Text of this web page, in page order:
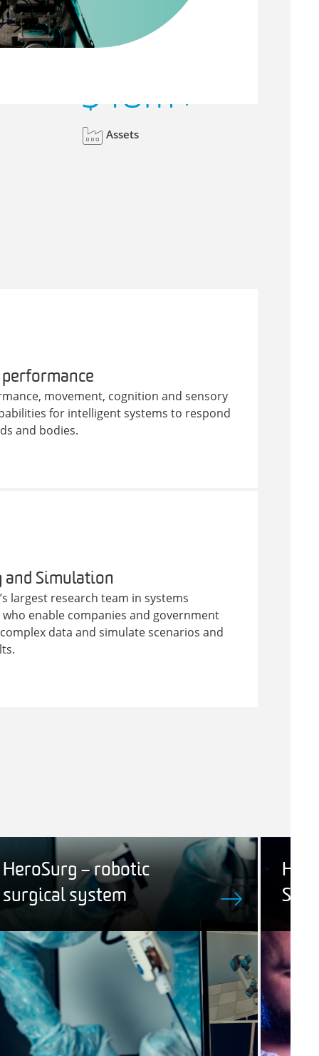
$ 40m+
Assets
movement, cognition and sensory
for intelligent systems to respond
and bodies.
Simulation
largest research team in systems
enable companies and government
data and simulate scenarios and
HeroSurg – robotic
surgical system